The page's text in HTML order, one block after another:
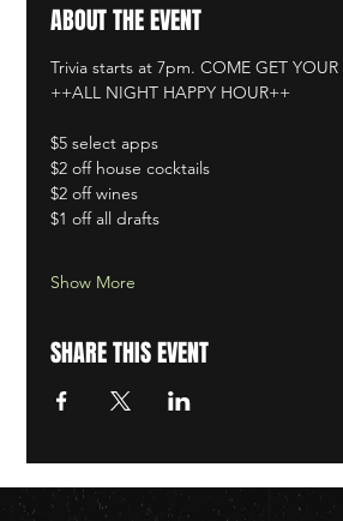
ABOUT THE EVENT
Trivia starts at 7pm. COME GET YOUR
++ALL NIGHT HAPPY HOUR++
$5 select apps
$2 off house cocktails
$2 off wines
$1 off all drafts
Show More
SHARE THIS EVENT